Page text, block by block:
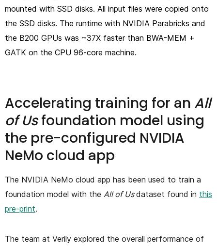
mounted with SSD disks. All input files were copied onto
the SSD disks. The runtime with NVIDIA Parabricks and
the B200 GPUs was ~37X faster than BWA-MEM +
GATK on the CPU 96-core machine.
Accelerating training for an All
of Usfoundation model using
the pre-configured NVIDIA
NeMo cloud app
The NVIDIA NeMo cloud app has been used to train a
foundation model with the All of Usdataset found in this
pre-print.
The team at Verily explored the overall performance of